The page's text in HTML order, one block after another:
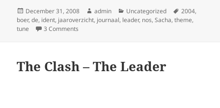
Posted
on
December 31, 2008 Author
admin Categories
Uncategorized Tags
2004,
boer,de, ident, jaaroverzicht, journaal, leader, nos,Sacha,theme,
tune
3 Comments
The Clash – The Leader